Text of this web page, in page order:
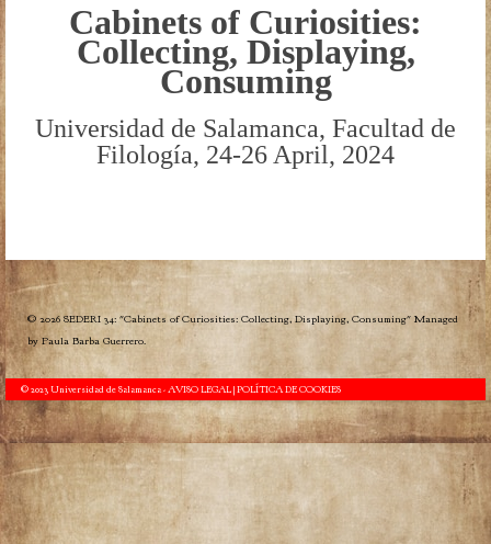
Cabinets of Curiosities:
Collecting, Displaying,
Consuming
Universidad de Salamanca, Facultad de
Filología, 24-26 April, 2024
© 2026 SEDERI 34: "Cabinets of Curiosities: Collecting, Displaying, Consuming" Managed
by Paula Barba Guerrero.
© 2023 Universidad de Salamanca -AVISO LEGAL | POLÍTICA DE COOKIES